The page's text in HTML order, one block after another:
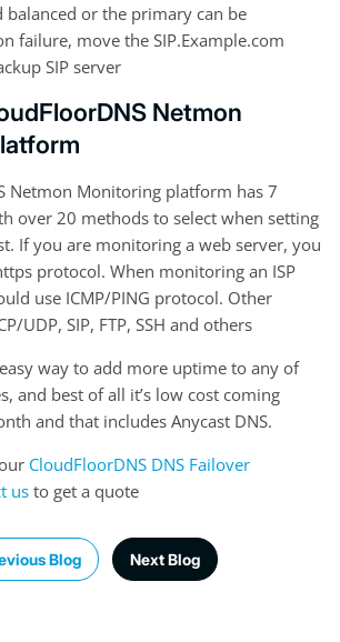
balanced or the primary can be
failure, move the SIP.Example.com
SIP server
Netmon
Netmon Monitoring platform has 7
over 20 methods to select when setting
If you are monitoring a web server, you
protocol. When monitoring an ISP
use ICMP/PING protocol. Other
UDP, SIP, FTP, SSH and others
way to add more uptime to any of
and best of all it’s low cost coming
and that includes Anycast DNS.
CloudFloorDNS DNS Failover
usto get a quote
Blog Next Blog